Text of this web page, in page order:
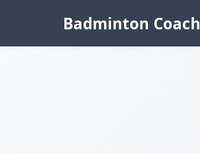
Badminton Coach